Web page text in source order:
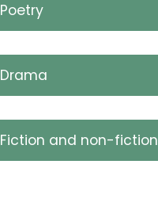
Poetry
Drama
Fiction and non-fiction